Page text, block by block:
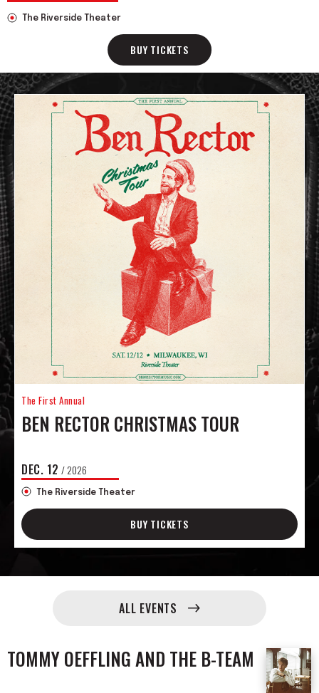
The Riverside Theater
BUY TICKETS
The First Annual
BEN RECTOR CHRISTMAS TOUR
DEC. 12 / 2026
The Riverside Theater
BUY TICKETS
ALL EVENTS
TOMMY OEFFLING AND THE B-TEAM